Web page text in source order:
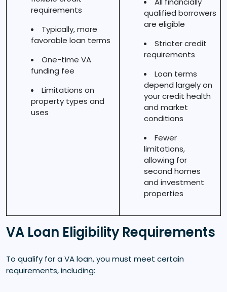
requirements
Typically, more
favorable loan terms
One-time VA
funding fee
Limitations on
property types and
uses
qualified borrowers
are eligible
Stricter credit
requirements
Loan terms
depend largely on
your credit health
and market
conditions
Fewer
limitations,
allowing for
second homes
and investment
properties
VA Loan Eligibility Requirements
To qualify for a VA loan, you must meet certain
requirements, including: